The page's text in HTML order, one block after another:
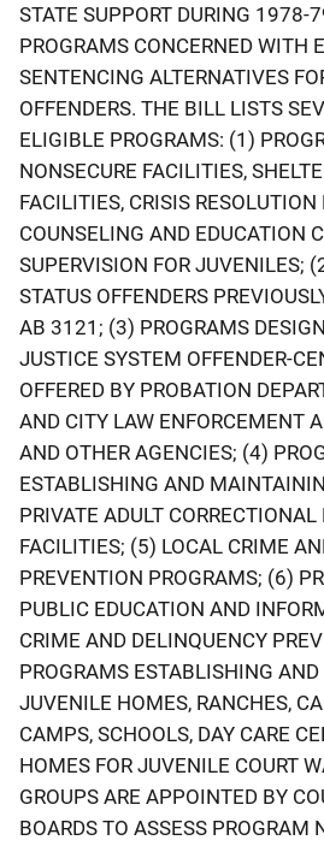
STATE SUPPORT DURING 1978-
PROGRAMS CONCERNED WITH
SENTENCING ALTERNATIVES
OFFENDERS. THE BILL LISTS
ELIGIBLE PROGRAMS: (1)
NONSECURE FACILITIES,
FACILITIES, CRISIS RESOLUTION
COUNSELING AND EDUCATION
SUPERVISION FOR JUVENILES;
STATUS OFFENDERS
AB 3121; (3) PROGRAMS
JUSTICE SYSTEM OFFENDER-
OFFERED BY PROBATION
AND CITY LAW ENFORCEMENT
AND OTHER AGENCIES; (4)
ESTABLISHING AND
PRIVATE ADULT
FACILITIES; (5) LOCAL CRIME
PREVENTION PROGRAMS; (6)
PUBLIC EDUCATION AND
CRIME AND DELINQUENCY
PROGRAMS ESTABLISHING
JUVENILE HOMES, RANCHES,
CAMPS, SCHOOLS, DAY CARE
HOMES FOR JUVENILE COURT
GROUPS ARE APPOINTED BY
BOARDS TO ASSESS PROGRAM